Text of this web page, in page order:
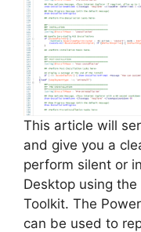
This article will
and give you a
perform silent or
Desktop using
Toolkit. The
can be used to